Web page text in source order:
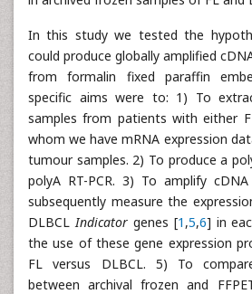
In this study we tested the
could produce globally amplified
from formalin fixed paraffin
specific aims were to: 1) To
samples from patients with either
whom we have mRNA expression
tumour samples. 2) To produce a
polyA RT-PCR. 3) To amplify
subsequently measure the
DLBCLIndicatorgenes [1 ,5,6] in
the use of these gene expression
FL versus DLBCL. 5) To
between archival frozen and